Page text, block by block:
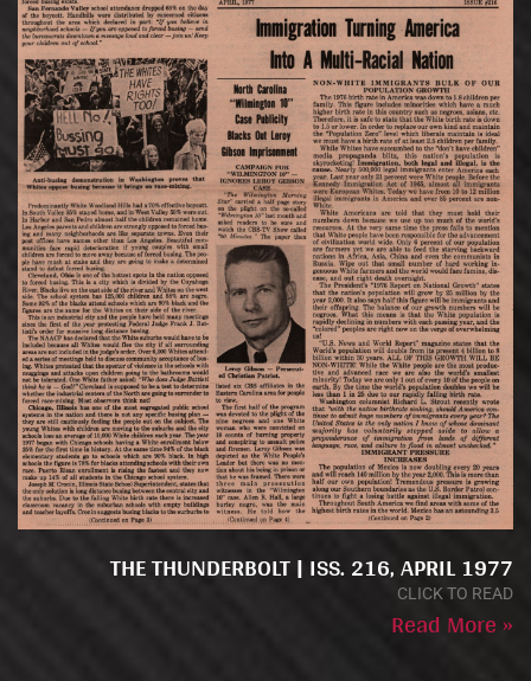
THE THUNDERBOLT | ISS. 216, APRIL 1977
CLICK TO READ
Read More »